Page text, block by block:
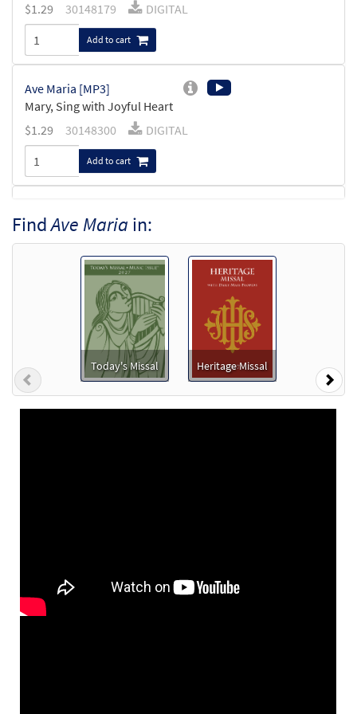
$1.29 30148179 DIGITAL
Add to cart
Ave Maria [MP3]
Mary, Sing with Joyful Heart
$1.29 30148300 DIGITAL
Add to cart
Package - Downloadable]
Ave Maria
30151476 DIGITAL
Add to cart
Ave Maria [Accompaniment Package -
Downloadable]
Mary, Sing with Joyful Heart
$8.55 30148297 DIGITAL
Ave Maria [Octavo - Downloadable]
FindAve Maria in:
Today's Missal Heritage Missal
Previous